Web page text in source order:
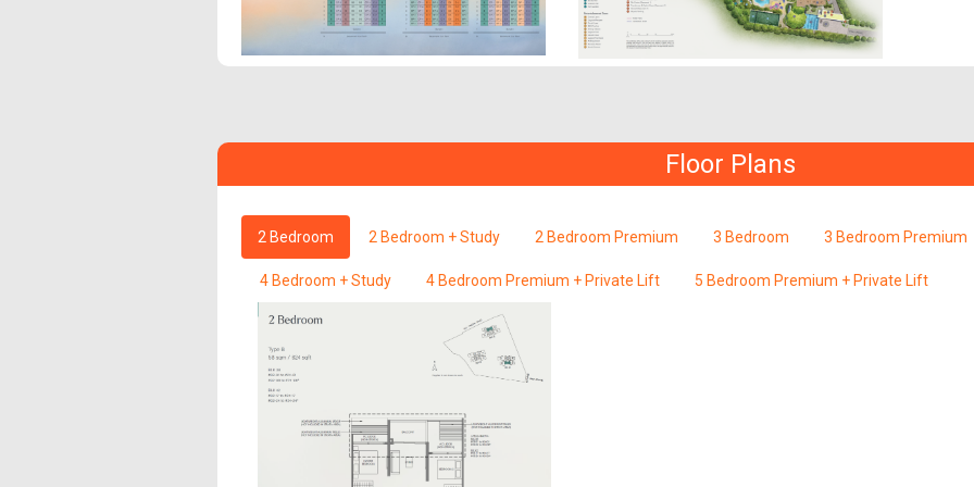
Floor Plans
2 Bedroom 2 Bedroom + Study 2 Bedroom Premium 3 Bedroom 3 Bedroom Premium
4 Bedroom + Study 4 Bedroom Premium + Private Lift 5 Bedroom Premium + Private Lift